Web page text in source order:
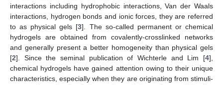
interactions including hydrophobic interactions, Van der Waals
interactions, hydrogen bonds and ionic forces, they are referred
to as physical gels [3]. The so-called permanent or chemical
hydrogels are obtained from covalently-crosslinked networks
and generally present a better homogeneity than physical gels
[2]. Since the seminal publication of Wichterle and Lim [4],
chemical hydrogels have gained attention owing to their unique
characteristics, especially when they are originating from stimuli-